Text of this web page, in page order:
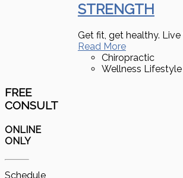
STRENGTH
Get fit, get healthy. Live
Read More
Chiropractic
Wellness Lifestyle
FREE
CONSULT
ONLINE
ONLY
Schedule